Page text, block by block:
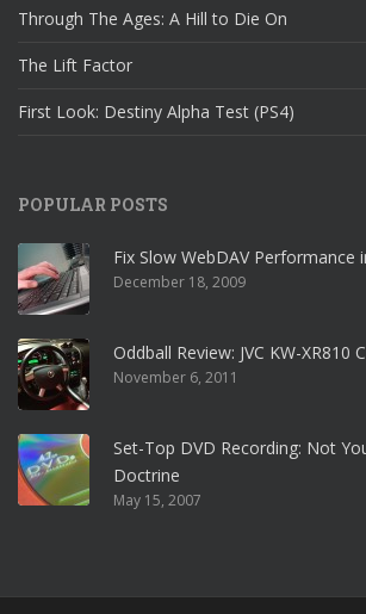
Through The Ages: A Hill to Die On
The Lift Factor
First Look: Destiny Alpha Test (PS4)
POPULAR POSTS
Fix Slow WebDAV Performance
December 18, 2009
Oddball Review: JVC KW-XR810
November 6, 2011
Set-Top DVD Recording: Not
Doctrine
May 15, 2007